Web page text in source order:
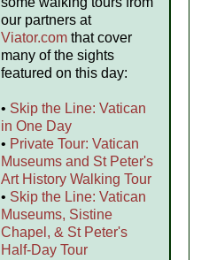
our partners at
Viator.comthat cover
many of the sights
featured on this day:
• Skip the Line: Vatican
in One Day
• Private Tour: Vatican
Museums and St Peter's
Art History Walking Tour
• Skip the Line: Vatican
Museums, Sistine
Chapel, & St Peter's
Half-Day Tour